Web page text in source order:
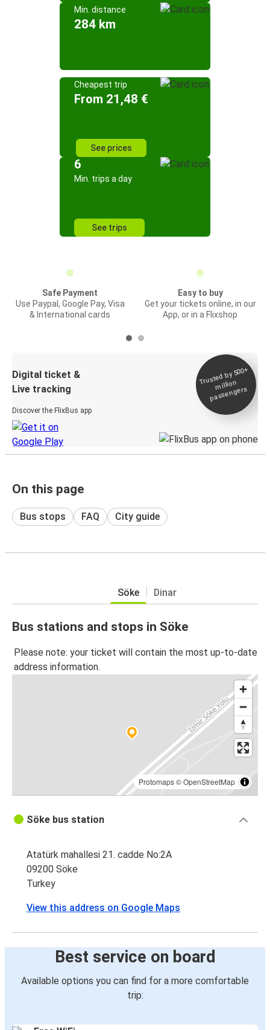
Min. distance
284 km
Cheapest trip
From 21,48 €
See prices
6
Min. trips a day
See trips
Safe Payment
Use Paypal, Google Pay, Visa
& International cards
Easy to buy
Get your tickets online, in our
App, or in a Flixshop
Digital ticket &
Live tracking
Discover the FlixBus app
Trusted by 500+
million
passengers
On this page
Bus stops FAQ City guide
Söke Dinar
Bus stations and stops in Söke
Please note: your ticket will contain the most up-to-date
address information.
Protomaps©OpenStreetMap
Söke bus station
Atatürk mahallesi 21. cadde No:2A
09200 Söke
Turkey
View this address on Google Maps
Best service on board
Available options you can find for a more comfortable
trip: